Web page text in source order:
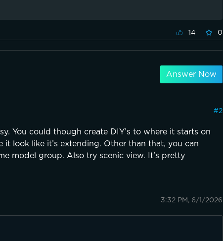
14 0
Answer Now
#2
You could though create DIY’s to where it starts on
it look like it’s extending. Other than that, you can
model group. Also try scenic view. It’s pretty
3:32 PM, 6/1/2026